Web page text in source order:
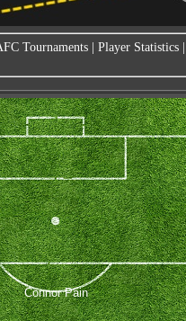
Tournaments Player Statistics
Connor Pain